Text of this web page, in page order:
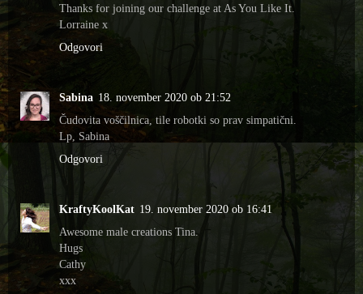
Thanks for joining our challenge at As You Like It.
Lorraine x
Odgovori
Sabina 18. november 2020 ob 21:52
Čudovita voščilnica, tile robotki so prav simpatični.
Lp, Sabina
Odgovori
KraftyKoolKat 19. november 2020 ob 16:41
Awesome male creations Tina.
Hugs
Cathy
xxx